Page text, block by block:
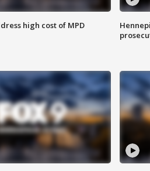
high cost of MPD